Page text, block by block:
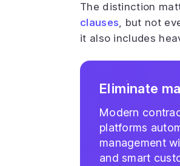
The distinction
clauses, but not
it also includes
Eliminate
Modern
platforms
management
and smart